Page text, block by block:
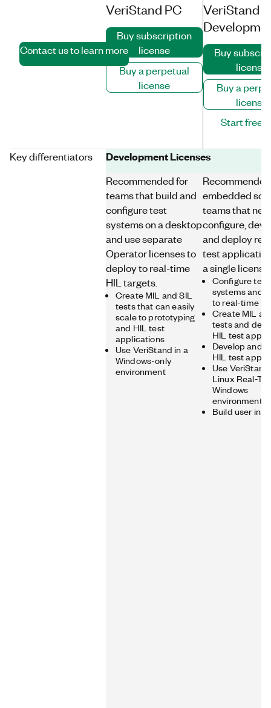
Contact us to learn more
VeriStand PC
Buy subscription
license
Buy a perpetual
license
VeriStand
Buy
license
Buy a
license
Start free
Key differentiators Development Licenses
Recommended for
teams that build and
configure test
systems on a desktop
and use separate
Operator licenses to
deploy to real-time
HIL targets.
Create MIL and SIL
tests that can easily
scale to prototyping
and HIL test
applications
Use VeriStand in a
Windows-only
environment
embedded
teams that
configure,
and deploy
test
a single
Configure test
systems and
to real-time
Create MIL
tests and
HIL test
Develop and
HIL test
Use VeriStand
Linux Real-
Windows
environments
Build user